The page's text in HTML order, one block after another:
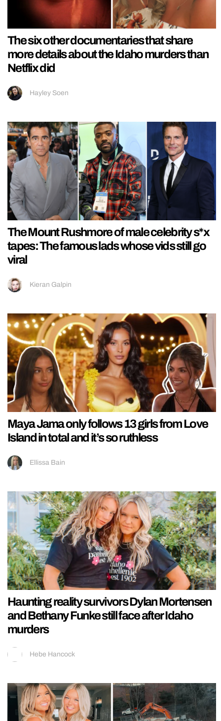
The six other documentaries that share
more details about the Idaho murders than
Netflix did
Hayley Soen
The Mount Rushmore of male celebrity s*x
tapes: The famous lads whose vids still go
viral
Kieran Galpin
Maya Jama only follows 13 girls from Love
Island in total and it’s so ruthless
Ellissa Bain
Haunting reality survivors Dylan Mortensen
and Bethany Funke still face after Idaho
murders
Hebe Hancock